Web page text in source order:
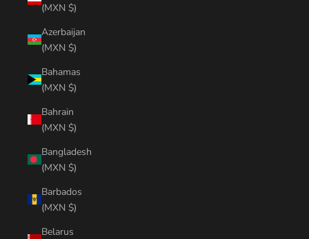
(MXN $)
Azerbaijan
(MXN $)
Bahamas
(MXN $)
Bahrain
(MXN $)
Bangladesh
(MXN $)
Barbados
(MXN $)
Belarus